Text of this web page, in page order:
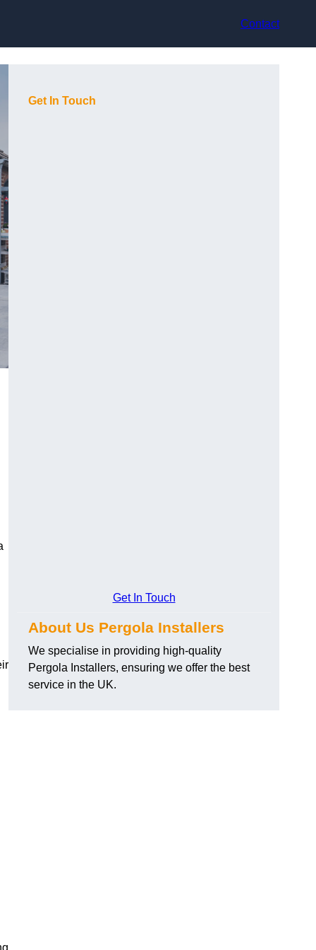
Contact
Get In Touch
Get In Touch
About Us Pergola Installers
We specialise in providing high-quality
Pergola Installers, ensuring we offer the best
service in the UK.